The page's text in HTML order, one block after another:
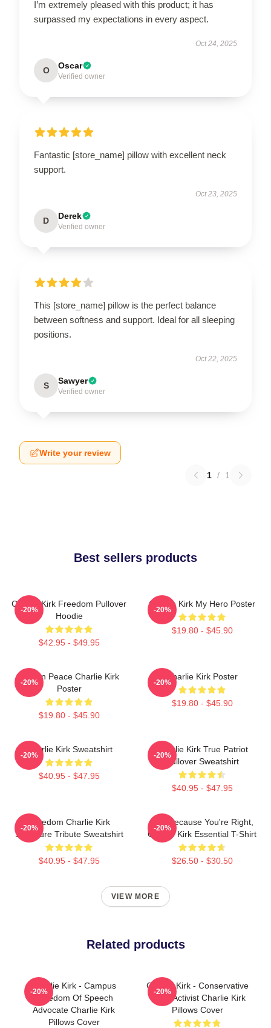
I’m extremely pleased with this product; it has
surpassed my expectations in every aspect.
Oct 24, 2025
O Oscar
Verified owner
Fantastic [store_name] pillow with excellent neck
support.
Oct 23, 2025
D Derek
Verified owner
This [store_name] pillow is the perfect balance
between softness and support. Ideal for all sleeping
positions.
Oct 22, 2025
S Sawyer
Verified owner
Write your review
1 / 1
Best sellers products
Charlie Kirk Freedom Pullover
Hoodie
$42.95 - $49.95
-20%
Charlie Kirk My Hero Poster
$19.80 - $45.90
-20%
Rest In Peace Charlie Kirk
Poster
$19.80 - $45.90
-20%
Charlie Kirk Poster
$19.80 - $45.90
-20%
Charlie Kirk Sweatshirt
$40.95 - $47.95
-20%
Charlie Kirk True Patriot
Pullover Sweatshirt
$40.95 - $47.95
-20%
Freedom Charlie Kirk
Signature Tribute Sweatshirt
$40.95 - $47.95
-20%
Just Because You're Right,
Charlie Kirk Essential T-Shirt
$26.50 - $30.50
-20%
VIEW MORE
Related products
Charlie Kirk - Campus
Freedom Of Speech
Advocate Charlie Kirk
Pillows Cover
-20%
Charlie Kirk - Conservative
Youth Activist Charlie Kirk
Pillows Cover
-20%